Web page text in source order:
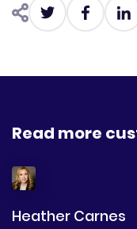
Read more
Heather Carnes